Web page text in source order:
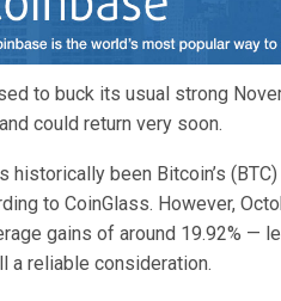
to buck its usual strong
could return very soon.
historically been Bitcoin’s
to CoinGlass. However,
gains of around 19.92% —
a reliable consideration.